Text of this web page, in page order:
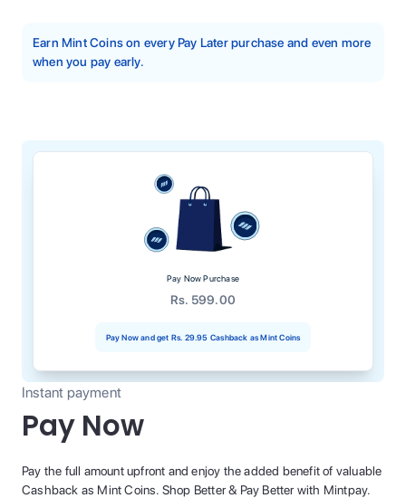
Earn Mint Coins on every Pay Later purchase and even more
when you pay early.
Pay Now Purchase
Rs. 599.00
Pay Now and get Rs. 29.95 Cashback as Mint Coins
Instant payment
Pay Now
Pay the full amount upfront and enjoy the added benefit of valuable
Cashback as Mint Coins. Shop Better & Pay Better with Mintpay.